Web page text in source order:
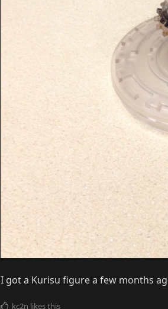
I got a Kurisu figure a few months
kc2n likes this